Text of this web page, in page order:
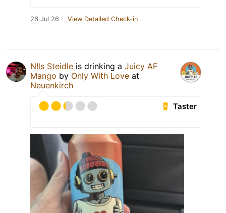
26 Jul 26 View Detailed Check-in
N!ls Steidle is drinking a Juicy AF
Mango by Only With Love at
Neuenkirch
Taster